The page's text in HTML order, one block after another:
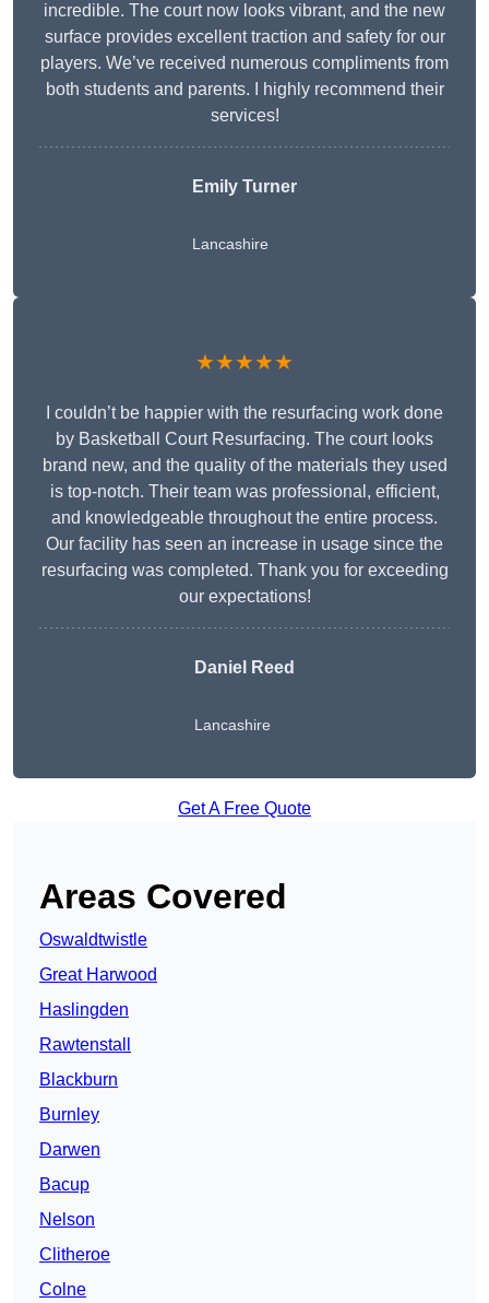
incredible. The court now looks vibrant, and the new
surface provides excellent traction and safety for our
players. We’ve received numerous compliments from
both students and parents. I highly recommend their
services!
Emily Turner
Lancashire
★★★★★
I couldn’t be happier with the resurfacing work done
by Basketball Court Resurfacing. The court looks
brand new, and the quality of the materials they used
is top-notch. Their team was professional, efficient,
and knowledgeable throughout the entire process.
Our facility has seen an increase in usage since the
resurfacing was completed. Thank you for exceeding
our expectations!
Daniel Reed
Lancashire
Get A Free Quote
Areas Covered
Oswaldtwistle
Great Harwood
Haslingden
Rawtenstall
Blackburn
Burnley
Darwen
Bacup
Nelson
Clitheroe
Colne